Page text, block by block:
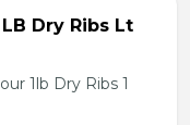
Dry Ribs Lt
1lb Dry Ribs 1